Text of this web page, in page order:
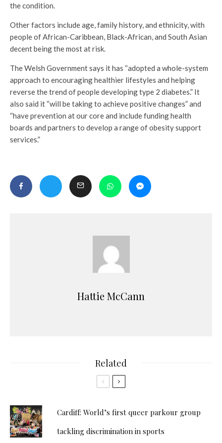
the condition.
Other factors include age, family history, and ethnicity, with
people of African-Caribbean, Black-African, and South Asian
decent being the most at risk.
The Welsh Government says it has “adopted a whole-system
approach to encouraging healthier lifestyles and helping
reverse the trend of people developing type 2 diabetes.” It
also said it “will be taking to achieve positive changes” and
“have prevention at our core and include funding health
boards and partners to develop a range of obesity support
services.”
Hattie McCann
Related
Cardiff: World’s first queer parkour group
tackling discrimination in sports